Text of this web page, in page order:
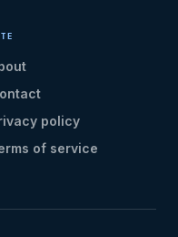
policy
of service